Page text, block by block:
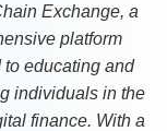
Exchange, a
platform
to educating and
individuals in the
finance. With a